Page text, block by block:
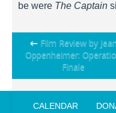
be were The Captain
Post
navigation
← Film Review by Jean
Oppenheimer:
Finale
CALENDAR